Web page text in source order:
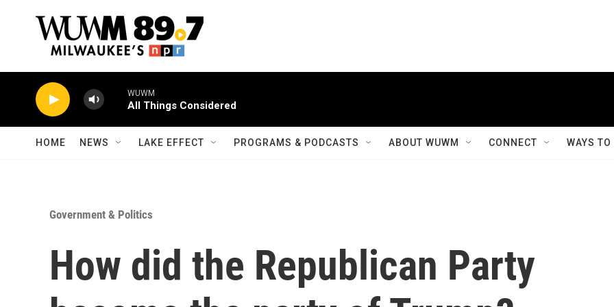
WUWM
All Things Considered
HOME NEWS LAKE EFFECT PROGRAMS & PODCASTS ABOUT WUWM CONNECT WAYS
Government & Politics
How did the Republican Party